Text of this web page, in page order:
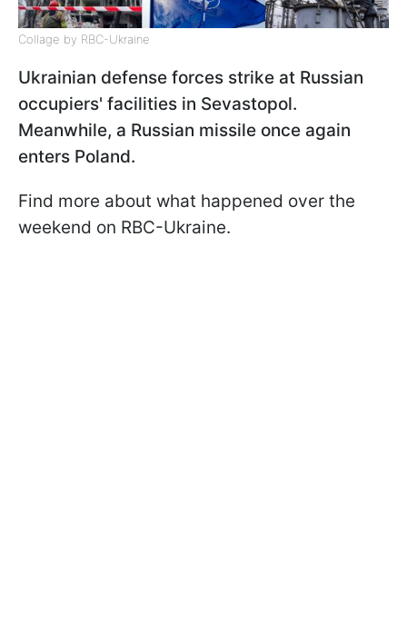
Collage by RBC-Ukraine
Ukrainian defense forces strike at Russian
occupiers' facilities in Sevastopol.
Meanwhile, a Russian missile once again
enters Poland.
Find more about what happened over the
weekend on RBC-Ukraine.